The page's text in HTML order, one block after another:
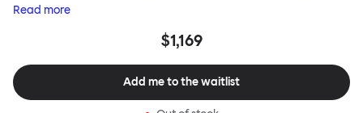
combined with a gentle embrace. The generous seat is wide and
yourself. Whether around a boardroom or a dining table, Kendo
frame makes this chair built to last.Both Kendo Swivel leg bases
are 360° rotational. The 4-star leg base incorporates a return
Read more
$1,169
Add me to the waitlist